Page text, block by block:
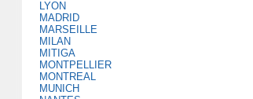
LYON
MADRID
MARSEILLE
MILAN
MITIGA
MONTPELLIER
MONTREAL
MUNICH